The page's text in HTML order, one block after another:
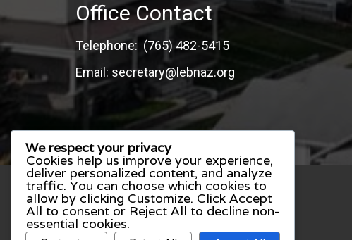
Office Contact
Telephone: (765) 482-5415
Email: secretary@lebnaz.org
We respect your privacy
Cookies help us improve your experience,
deliver personalized content, and analyze
traffic. You can choose which cookies to
allow by clicking Customize. Click Accept
All to consent or Reject All to decline non-
essential cookies.